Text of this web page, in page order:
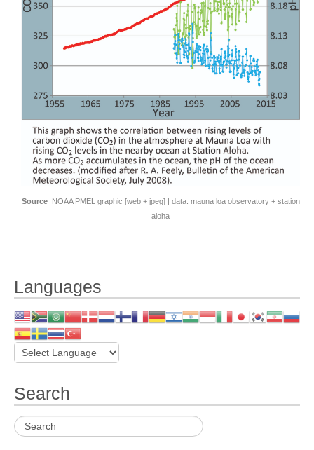
SourceNOAA PMEL graphic [web+ jpeg] | data: mauna loa observatory+ station
aloha
Languages
Search